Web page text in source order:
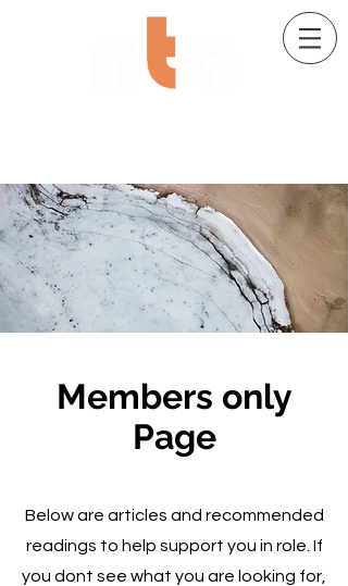
Members only
Page
Below are articles and recommended
readings to help support you in role. If
you dont see what you are looking for,